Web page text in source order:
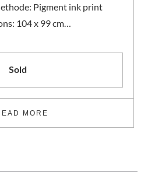
Pigment ink print
104 x 99 cm…
Sold
MORE